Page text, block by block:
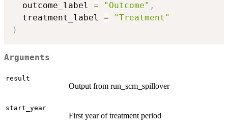
  outcome_label
= "Outcome" ,
  treatment_label
=
"Treatment"
)
Arguments
result
Output from run_scm_spillover
start_year
First year of treatment period